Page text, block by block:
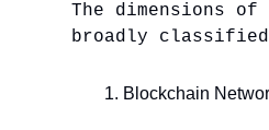
The dimensions
broadly
Blockchain